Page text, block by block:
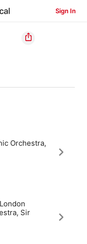
Sign In
Orchestra,
Sir